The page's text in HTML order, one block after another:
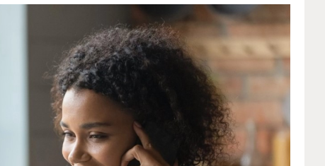
Pahrump
Albuquerque
Portland Metro
Nashville